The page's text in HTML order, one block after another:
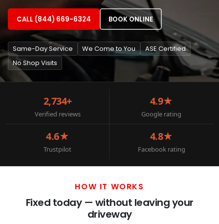
CALL (844) 669-6324 BOOK ONLINE
Same-Day Service We Come to You
ASE Certified
No Shop Visits
2,734+
Verified reviews
4.9★
Google rating
4.6★
Trustpilot
4.8★
Facebook rating
HOW IT WORKS
Fixed today — without leaving your
driveway